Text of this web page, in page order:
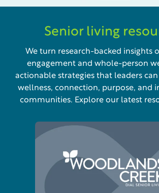
Senior living
We turn research-backed insights
engagement and whole-person
actionable strategies that leaders
wellness, connection, purpose, and
communities. Explore our latest